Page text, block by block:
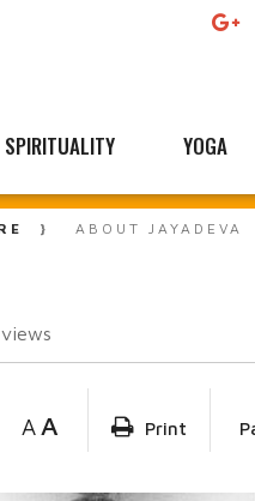
SPIRITUALITY YOGA
ABOUT JAYADEVA
views
A A Print